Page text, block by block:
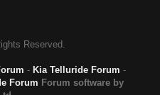
Reserved.
- Kia Telluride Forum -
Forum Forum software by